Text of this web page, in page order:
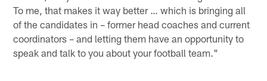
To me, that makes it way better … which is bringing all
of the candidates in – former head coaches and current
coordinators – and letting them have an opportunity to
speak and talk to you about your football team."